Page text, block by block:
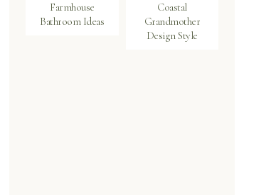
Farmhouse
Bathroom Ideas
Coastal
Grandmother
Design Style